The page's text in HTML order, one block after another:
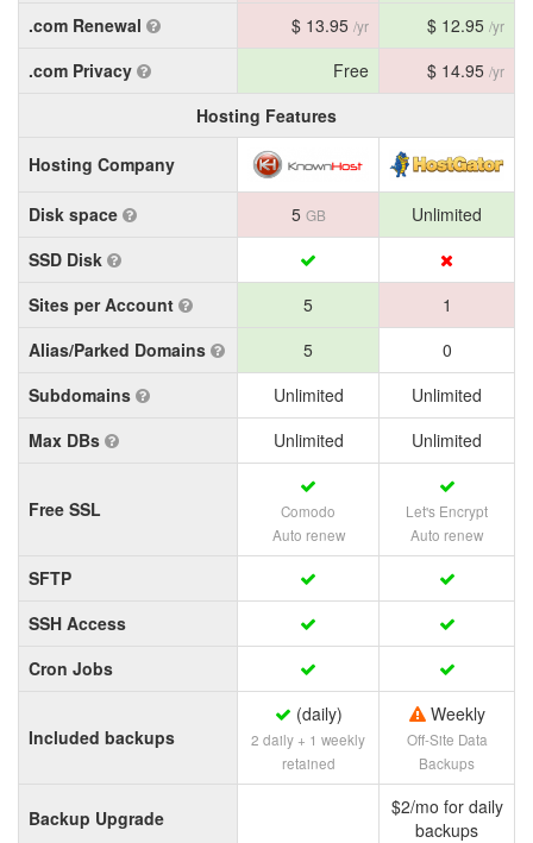
.com Renewal $ 13.95 /yr $ 12.95 /yr
.com Privacy Free $ 14.95 /yr
Hosting Features
Hosting Company
Disk space 5 GB
Unlimited
SSD Disk
Sites per Account
5
1
Alias/Parked Domains
5
0
Subdomains
Unlimited
Unlimited
Max DBs
Unlimited Unlimited
Free SSL
Comodo
Auto renew
Let's Encrypt
Auto renew
SFTP
SSH Access
Cron Jobs
Included backups
(daily)
2 daily + 1 weekly
retained
Weekly
Off-Site Data
Backups
Backup Upgrade
$2/mo for daily
backups